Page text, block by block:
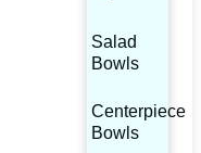
Salad
Bowls
Centerpiece
Bowls